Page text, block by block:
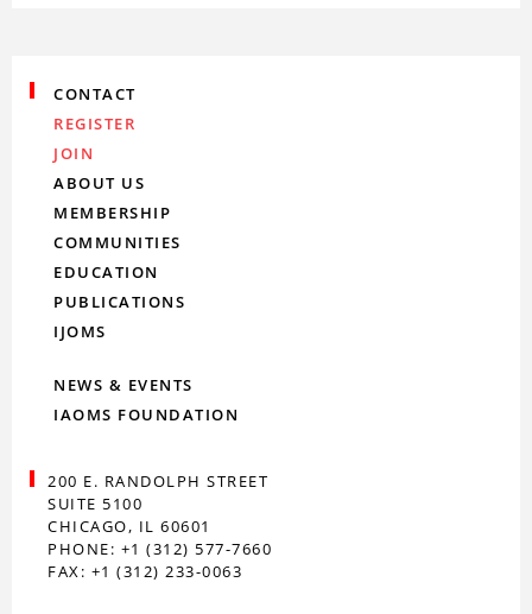
CONTACT
REGISTER
JOIN
ABOUT US
MEMBERSHIP
COMMUNITIES
EDUCATION
PUBLICATIONS
IJOMS
NEWS & EVENTS
IAOMS FOUNDATION
200 E. RANDOLPH STREET
SUITE 5100
CHICAGO, IL 60601
PHONE: +1 (312) 577-7660
FAX: +1 (312) 233-0063